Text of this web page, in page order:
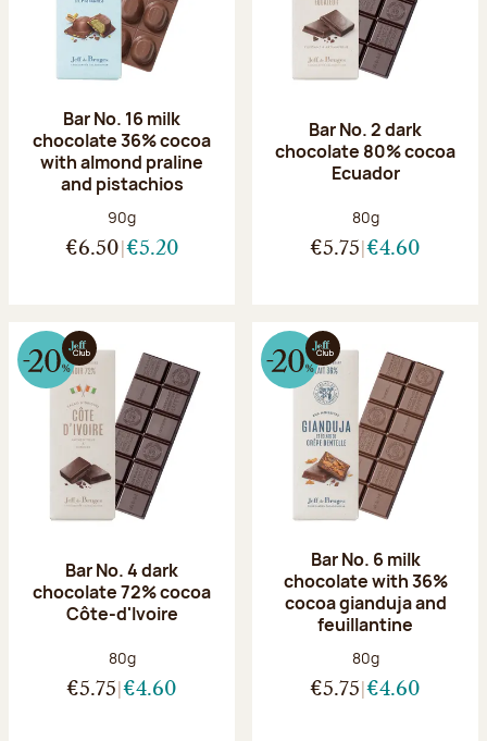
Bar No. 16 milk
chocolate 36% cocoa
with almond praline
and pistachios
Net weight:
90g
€6.50 €5.20
Bar No. 2 dark
chocolate 80% cocoa
Ecuador
Net weight:
80g
€5.75 €4.60
Bar No. 4 dark
chocolate 72% cocoa
Côte-d'Ivoire
Net weight:
80g
€5.75 €4.60
Bar No. 6 milk
chocolate with 36%
cocoa gianduja and
feuillantine
Net weight:
80g
€5.75 €4.60